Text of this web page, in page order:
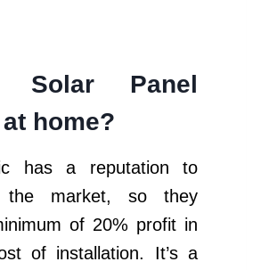
Solar Panel
home?
has a reputation to
the market, so they
of 20% profit in
of installation. It’s a